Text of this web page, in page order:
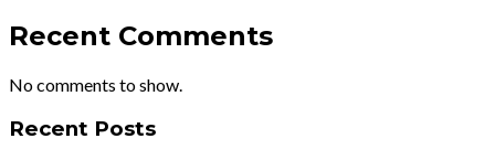
Recent Comments
No comments to show.
Recent Posts